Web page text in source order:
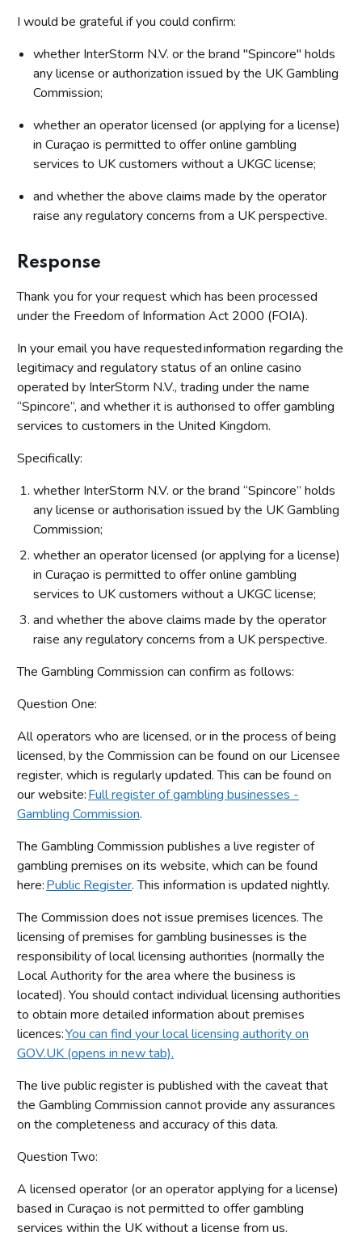
I would be grateful if you could confirm:
whether InterStorm N.V. or the brand "Spincore" holds
any license or authorization issued by the UK Gambling
Commission;
whether an operator licensed (or applying for a license)
in Curaçao is permitted to offer online gambling
services to UK customers without a UKGC license;
and whether the above claims made by the operator
raise any regulatory concerns from a UK perspective.
Response
Thank you for your request which has been processed
under the Freedom of Information Act 2000 (FOIA).
In your email you have requested information regarding the
legitimacy and regulatory status of an online casino
operated by InterStorm N.V., trading under the name
“Spincore”, and whether it is authorised to offer gambling
services to customers in the United Kingdom.
Specifically:
whether InterStorm N.V. or the brand “Spincore” holds
any license or authorisation issued by the UK Gambling
Commission;
whether an operator licensed (or applying for a license)
in Curaçao is permitted to offer online gambling
services to UK customers without a UKGC license;
and whether the above claims made by the operator
raise any regulatory concerns from a UK perspective.
The Gambling Commission can confirm as follows:
Question One:
All operators who are licensed, or in the process of being
licensed, by the Commission can be found on our Licensee
register, which is regularly updated. This can be found on
our website:Full register of gambling businesses -
Gambling Commission.
The Gambling Commission publishes a live register of
gambling premises on its website, which can be found
here:Public Register. This information is updated nightly.
The Commission does not issue premises licences. The
licensing of premises for gambling businesses is the
responsibility of local licensing authorities (normally the
Local Authority for the area where the business is
located). You should contact individual licensing authorities
to obtain more detailed information about premises
licences:You can find your local licensing authority on
GOV.UK (opens in new tab).
The live public register is published with the caveat that
the Gambling Commission cannot provide any assurances
on the completeness and accuracy of this data.
Question Two:
A licensed operator (or an operator applying for a license)
based in Curaçao is not permitted to offer gambling
services within the UK without a license from us.